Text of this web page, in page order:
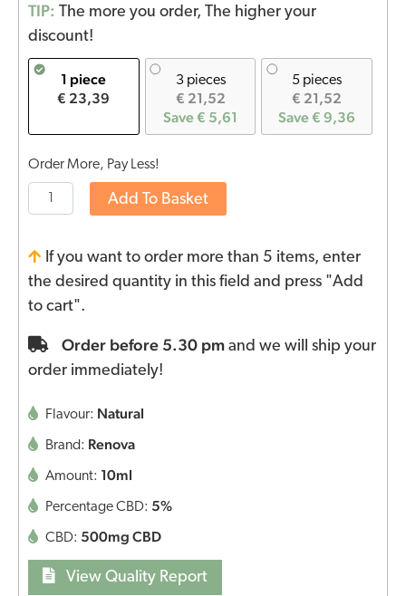
TIP: The more you order, The higher your
discount!
1 piece
€ 23,39
3 pieces
€ 21,52
Save € 5,61
5 pieces
€ 21,52
Save € 9,36
Order More, Pay Less!
Add To Basket
If you want to order more than 5 items, enter
the desired quantity in this field and press "Add
to cart".
Order before 5.30 pm and we will ship your
order immediately!
Flavour: Natural
Brand: Renova
Amount: 10ml
Percentage CBD: 5%
CBD: 500mg CBD
View Quality Report